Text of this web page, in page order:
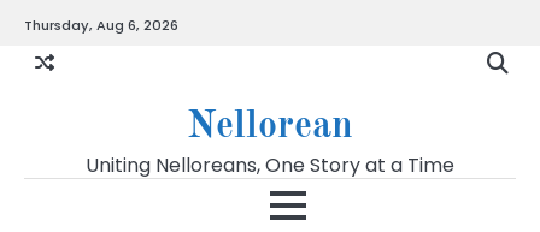
content
Thursday, Aug 6, 2026
Nellorean
Uniting Nelloreans, One Story at a Time